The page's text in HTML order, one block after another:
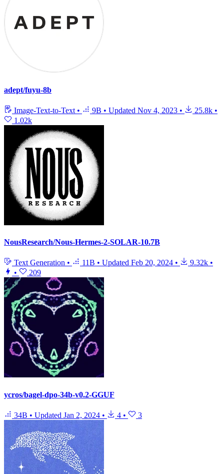
adept/fuyu-8b
Image-Text-to-Text • 9B • Updated Nov 4, 2023 • 25.8k •
1.02k
NousResearch/Nous-Hermes-2-SOLAR-10.7B
Text Generation • 11B • Updated Feb 20, 2024 • 9.32k •
•
209
ycros/bagel-dpo-34b-v0.2-GGUF
34B • Updated Jan 2, 2024 • 4 • 3